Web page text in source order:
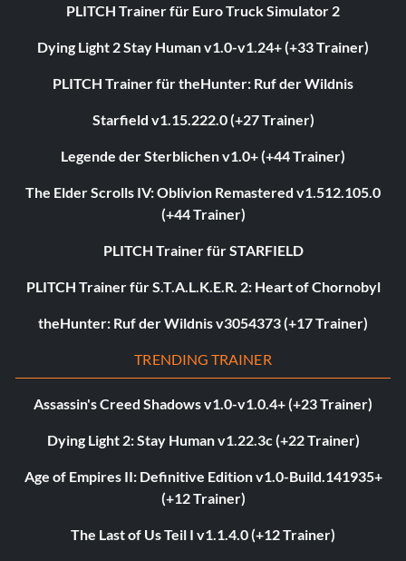
PLITCH Trainer für Euro Truck Simulator 2
Dying Light 2 Stay Human v1.0-v1.24+ (+33 Trainer)
PLITCH Trainer für theHunter: Ruf der Wildnis
Starfield v1.15.222.0 (+27 Trainer)
Legende der Sterblichen v1.0+ (+44 Trainer)
The Elder Scrolls IV: Oblivion Remastered v1.512.105.0
(+44 Trainer)
PLITCH Trainer für STARFIELD
PLITCH Trainer für S.T.A.L.K.E.R. 2: Heart of Chornobyl
theHunter: Ruf der Wildnis v3054373 (+17 Trainer)
TRENDING TRAINER
Assassin's Creed Shadows v1.0-v1.0.4+ (+23 Trainer)
Dying Light 2: Stay Human v1.22.3c (+22 Trainer)
Age of Empires II: Definitive Edition v1.0-Build.141935+
(+12 Trainer)
The Last of Us Teil I v1.1.4.0 (+12 Trainer)